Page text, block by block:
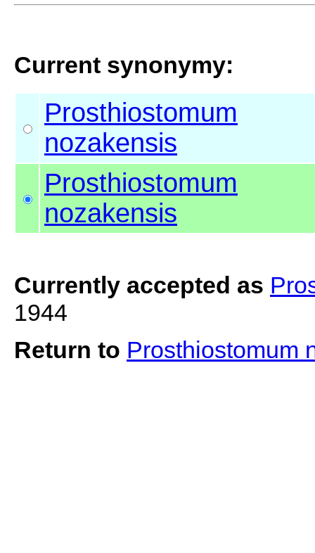
Current synonymy:
Prosthiostomum
nozakensis
Prosthiostomum
nozakensis
Currently accepted as
1944
Return to Prosthiostomum